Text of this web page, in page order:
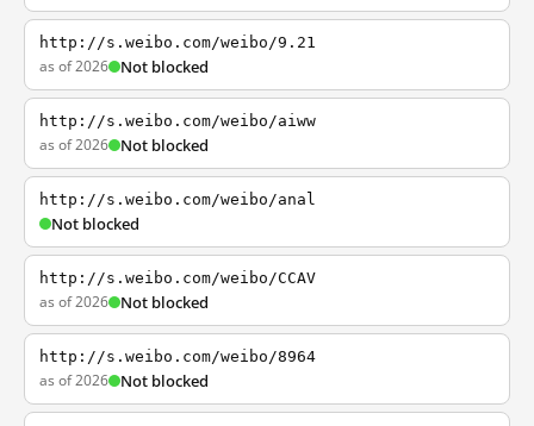
http://s.weibo.com/weibo/9.21
as of 2026 Not blocked
http://s.weibo.com/weibo/aiww
as of 2026 Not blocked
http://s.weibo.com/weibo/anal
Not blocked
http://s.weibo.com/weibo/CCAV
as of 2026 Not blocked
http://s.weibo.com/weibo/8964
as of 2026 Not blocked